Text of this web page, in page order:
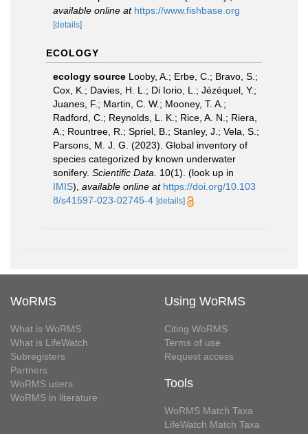
available online at https://www.fishbase.org
[details]
ECOLOGY
ecology source Looby, A.; Erbe, C.; Bravo, S.;
Cox, K.; Davies, H. L.; Di Iorio, L.; Jézéquel, Y.;
Juanes, F.; Martin, C. W.; Mooney, T. A.;
Radford, C.; Reynolds, L. K.; Rice, A. N.; Riera,
A.; Rountree, R.; Spriel, B.; Stanley, J.; Vela, S.;
Parsons, M. J. G. (2023). Global inventory of
species categorized by known underwater
sonifery. Scientific Data. 10(1). (look up in
IMIS), available online at https://doi.org/10.103
8/s41597-023-02745-4 [details]
WoRMS
What is WoRMS
What is LifeWatch
Subregisters
Partners
WoRMS users
WoRMS in literature
Using WoRMS
Citing WoRMS
Terms of use
Request access
Tools
WoRMS Match Taxa
LifeWatch Match Taxa